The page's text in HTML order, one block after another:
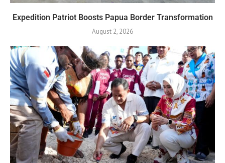
Expedition Patriot Boosts Papua Border Transformation
August 2, 2026